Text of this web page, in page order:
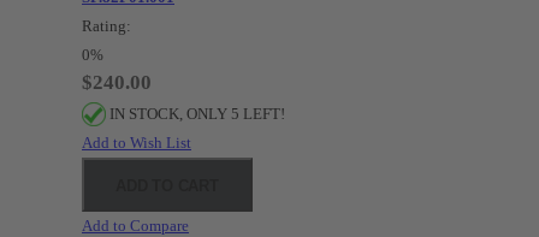
Rating:
0%
$240.00
IN STOCK, ONLY 5 LEFT!
Add to Wish List
Add to Compare